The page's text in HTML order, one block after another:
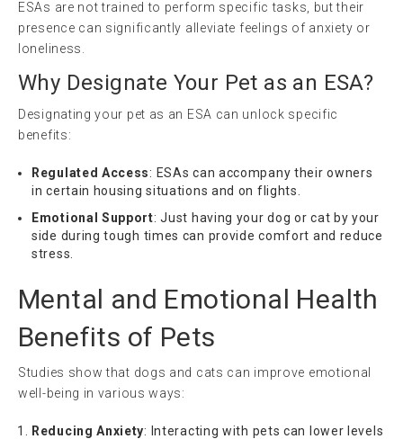
ESAs are not trained to perform specific tasks, but their
presence can significantly alleviate feelings of anxiety or
loneliness.
Why Designate Your Pet as an ESA?
Designating your pet as an ESA can unlock specific
benefits:
Regulated Access: ESAs can accompany their owners
in certain housing situations and on flights.
Emotional Support: Just having your dog or cat by your
side during tough times can provide comfort and reduce
stress.
Mental and Emotional Health
Benefits of Pets
Studies show that dogs and cats can improve emotional
well-being in various ways:
Reducing Anxiety: Interacting with pets can lower levels